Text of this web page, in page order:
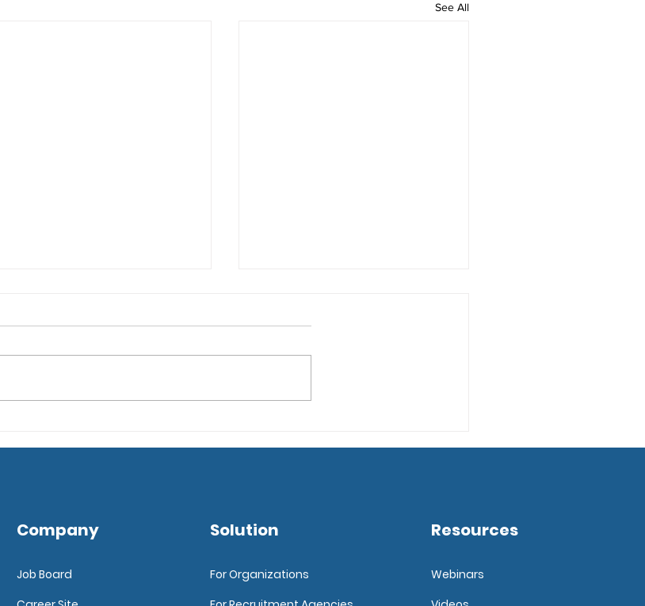
See All
Candidate Experience
an Applicant Tracking
Company
Job Board
Solution
For Organizations
Resources
Webinars